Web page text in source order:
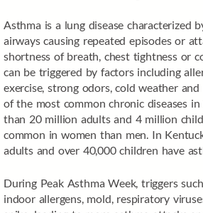
Asthma is a lung disease characterized
airways causing repeated episodes or
shortness of breath, chest tightness or
can be triggered by factors including
exercise, strong odors, cold weather
of the most common chronic diseases
than 20 million adults and 4 million
common in women than men. In
adults and over 40,000 children have
During Peak Asthma Week, triggers
indoor allergens, mold, respiratory